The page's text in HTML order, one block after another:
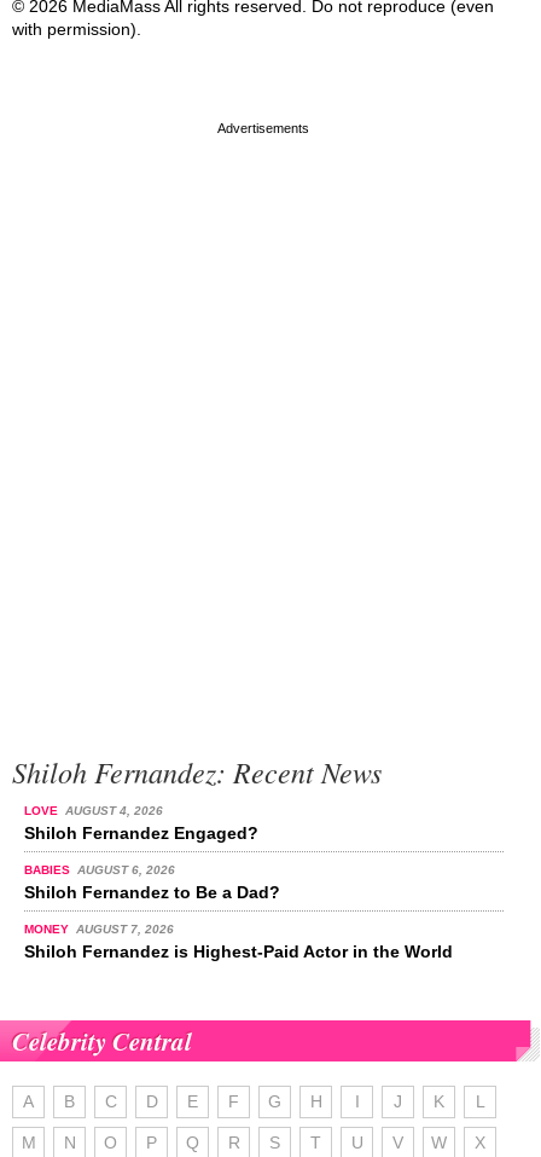
© 2026 MediaMass All rights reserved. Do not reproduce (even
with permission).
Shiloh Fernandez: Recent News
LOVE AUGUST 4, 2026
Shiloh Fernandez Engaged?
BABIES AUGUST 6, 2026
Shiloh Fernandez to Be a Dad?
MONEY AUGUST 7, 2026
Shiloh Fernandez is Highest-Paid Actor in the World
Celebrity Central
A B C D E F G H I J K L
M N O P Q R S T U V W X